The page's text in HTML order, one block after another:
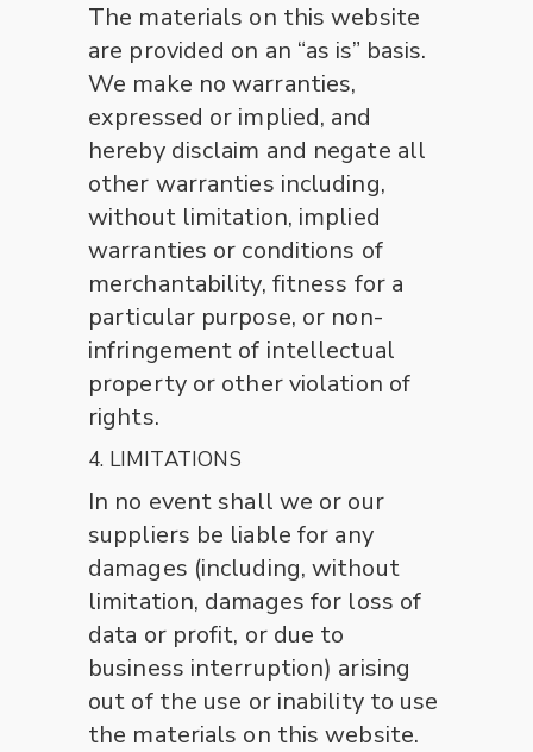
The materials on this website
are provided on an “as is” basis.
We make no warranties,
expressed or implied, and
hereby disclaim and negate all
other warranties including,
without limitation, implied
warranties or conditions of
merchantability, fitness for a
particular purpose, or non-
infringement of intellectual
property or other violation of
rights.
4. LIMITATIONS
In no event shall we or our
suppliers be liable for any
damages (including, without
limitation, damages for loss of
data or profit, or due to
business interruption) arising
out of the use or inability to use
the materials on this website.